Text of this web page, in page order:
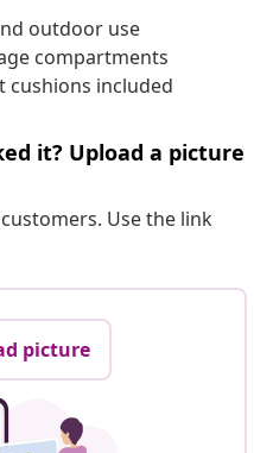
outdoor use
compartments
cushions included
it? Upload a picture
Use the link
picture